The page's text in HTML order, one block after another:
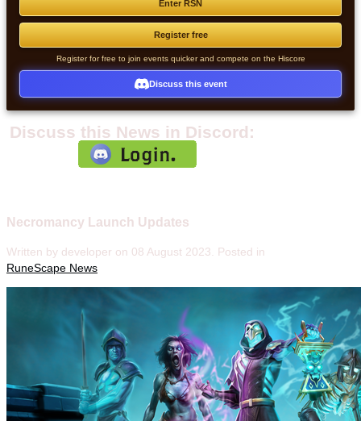
Enter RSN
Register free
Register for free to join events quicker and compete on the Hiscore
Discuss this event
Discuss this News in Discord:
Necromancy Launch Updates
Written by developer on 08 August 2023 . Posted in
RuneScape News